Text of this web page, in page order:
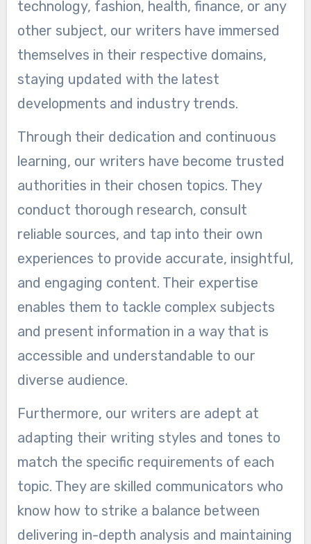
technology, fashion, health, finance, or any
other subject, our writers have immersed
themselves in their respective domains,
staying updated with the latest
developments and industry trends.
Through their dedication and continuous
learning, our writers have become trusted
authorities in their chosen topics. They
conduct thorough research, consult
reliable sources, and tap into their own
experiences to provide accurate, insightful,
and engaging content. Their expertise
enables them to tackle complex subjects
and present information in a way that is
accessible and understandable to our
diverse audience.
Furthermore, our writers are adept at
adapting their writing styles and tones to
match the specific requirements of each
topic. They are skilled communicators who
know how to strike a balance between
delivering in-depth analysis and maintaining